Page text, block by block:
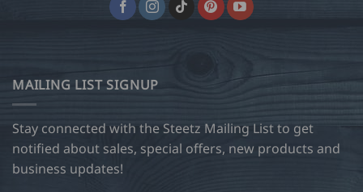
MAILING LIST SIGNUP
Stay connected with the Steetz Mailing List to get
notified about sales, special offers, new products and
business updates!